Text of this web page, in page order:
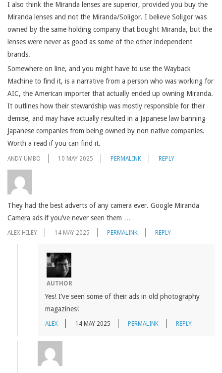
I also think the Miranda lenses are superior, provided you buy the
Miranda lenses and not the Miranda/Soligor. I believe Soligor was
owned by the same holding company that bought Miranda, but the
lenses were never as good as some of the other independent
brands.
Somewhere on line, and you might have to use the Wayback
Machine to find it, is a narrative from a person who was working for
AIC, the American importer that actually ended up owning Miranda.
It outlines how their stewardship was mostly responsible for their
demise, and may have actually resulted in a Japanese law banning
Japanese companies from being owned by non native companies.
Worth a read if you can find it.
ANDY UMBO 10 MAY 2025 PERMALINK REPLY
They had the best adverts of any camera ever. Google Miranda
Camera ads if you’ve never seen them …
ALEX HILEY 14 MAY 2025 PERMALINK REPLY
AUTHOR
Yes! I’ve seen some of their ads in old photography
magazines!
ALEX 14 MAY 2025 PERMALINK REPLY